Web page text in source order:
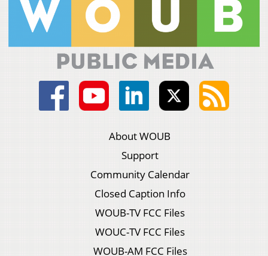
About WOUB
Support
Community Calendar
Closed Caption Info
WOUB-TV FCC Files
WOUC-TV FCC Files
WOUB-AM FCC Files